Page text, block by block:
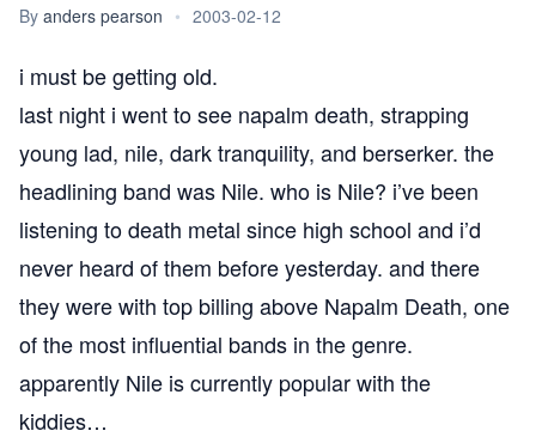
By anders pearson • 2003-02-12
i must be getting old.
last night i went to see napalm death, strapping
young lad, nile, dark tranquility, and berserker. the
headlining band was Nile. who is Nile? i’ve been
listening to death metal since high school and i’d
never heard of them before yesterday. and there
they were with top billing above Napalm Death, one
of the most influential bands in the genre.
apparently Nile is currently popular with the
kiddies…